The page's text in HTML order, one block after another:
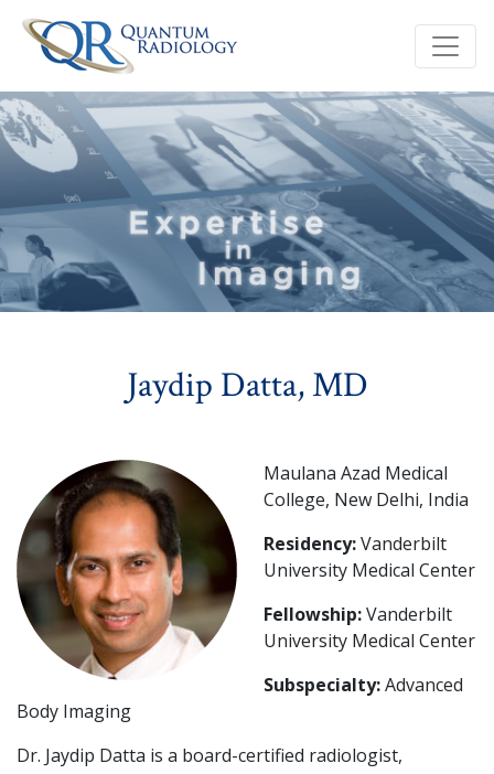
Jaydip Datta, MD
Maulana Azad Medical
College, New Delhi, India
Residency:Vanderbilt
University Medical Center
Fellowship:Vanderbilt
University Medical Center
Subspecialty:Advanced
Body Imaging
Dr. Jaydip Datta is a board-certified radiologist,